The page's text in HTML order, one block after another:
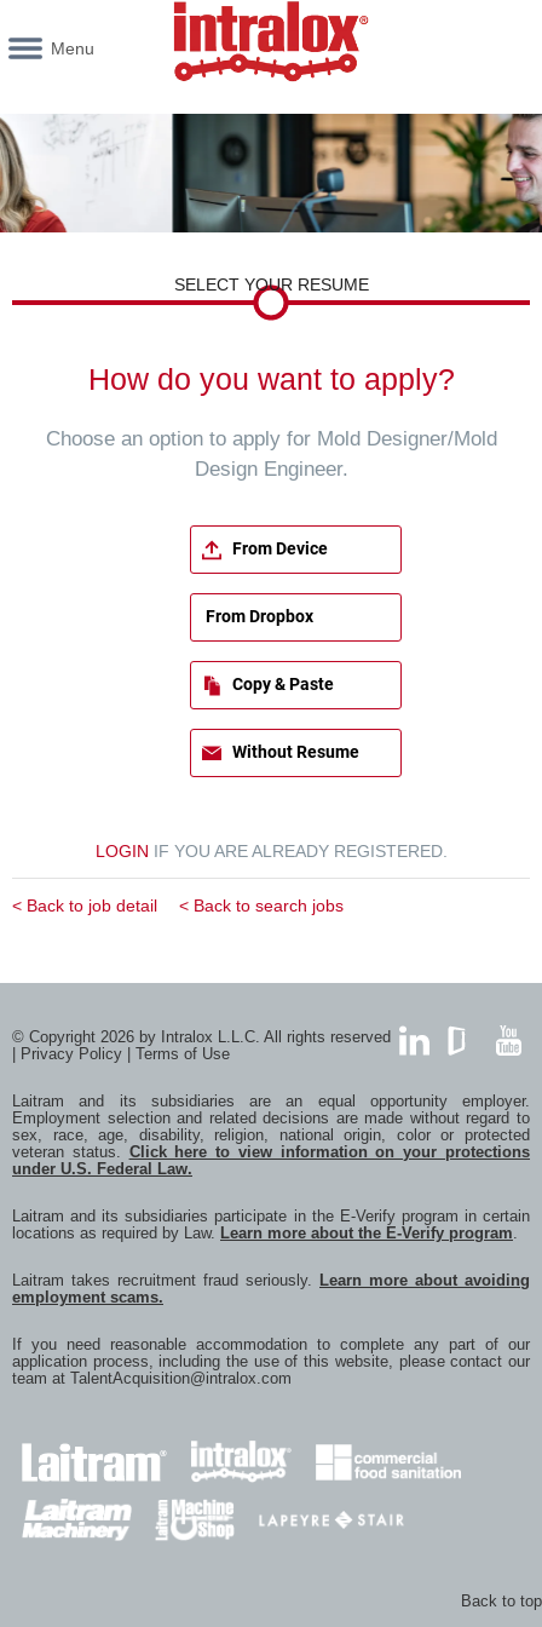
Menu
SELECT YOUR RESUME
How do you want to apply?
Choose an option to apply for Mold Designer/Mold
Design Engineer.
From Device
From Dropbox
Copy & Paste
Without Resume
LOGIN IF YOU ARE ALREADY REGISTERED.
< Back to job detail < Back to search jobs
© Copyright 2026 by Intralox L.L.C. All rights reserved
Privacy Policy Terms of Use
Laitram and its subsidiaries are an equal opportunity employer.
Employment selection and related decisions are made without regard to
sex, race, age, disability, religion, national origin, color or protected
veteran status. Click here to view information on your protections
under U.S. Federal Law.
Laitram and its subsidiaries participate in the E-Verify program in certain
locations as required by Law. Learn more about the E-Verify program.
Laitram takes recruitment fraud seriously.
Learn more about avoiding
employment scams.
If you need reasonable accommodation to complete any part of our
application process, including the use of this website, please contact our
team at
TalentAcquisition@intralox.com
Back to top